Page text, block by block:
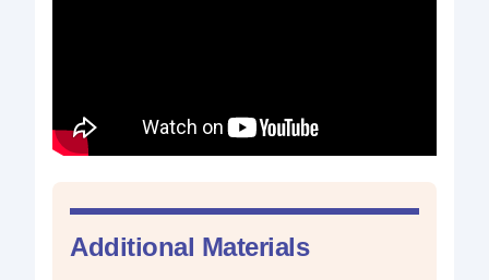
Additional Materials